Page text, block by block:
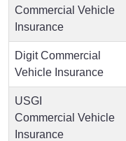
Commercial Vehicle
Insurance
Digit Commercial
Vehicle Insurance
USGI
Commercial Vehicle
Insurance